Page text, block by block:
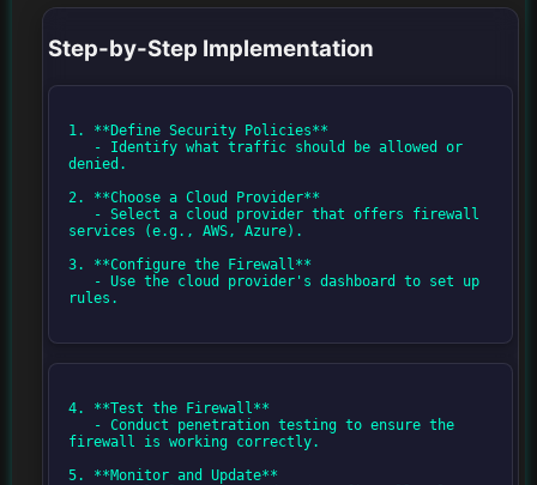
Step-by-Step Implementation
1. **Define Security Policies**
denied.
2. **Choose a Cloud Provider**
services (e.g., AWS, Azure).
3. **Configure the Firewall**
rules.
4. **Test the Firewall**
firewall is working correctly.
5. **Monitor and Update**